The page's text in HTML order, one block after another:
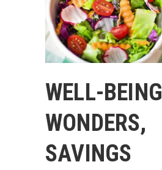
WELL-BEING
WONDERS,
SAVINGS